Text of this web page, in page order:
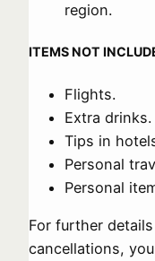
region.
ITEMS NOT
Flights.
Extra drinks.
Tips in
Personal
Personal
For further
cancellations,